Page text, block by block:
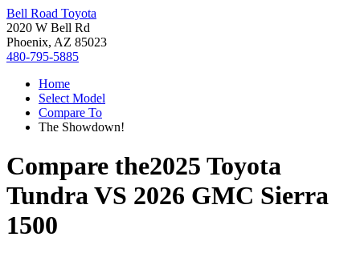
Bell Road Toyota
2020 W Bell Rd
Phoenix, AZ 85023
480-795-5885
Home
Select Model
Compare To
The Showdown!
Compare the2025 Toyota
TundraVS 2026 GMC Sierra
1500